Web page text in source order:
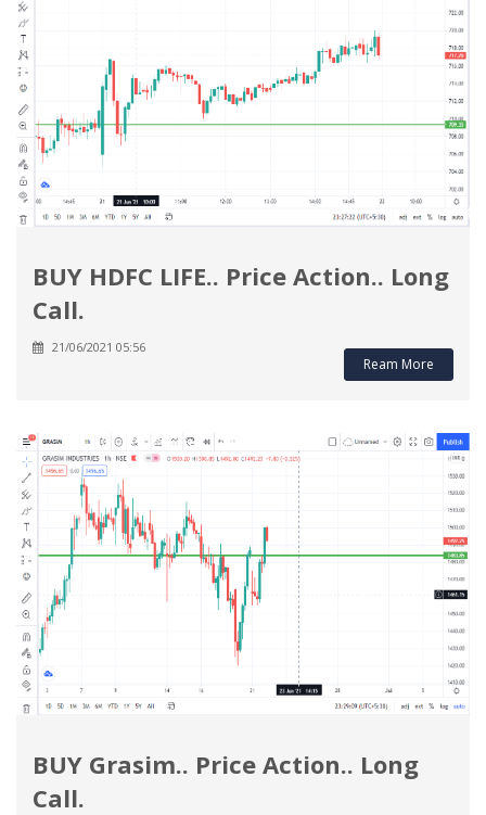
BUY HDFC LIFE.. Price Action.. Long
Call.
21/06/2021 05:56
Ream More
BUY Grasim.. Price Action.. Long
Call.